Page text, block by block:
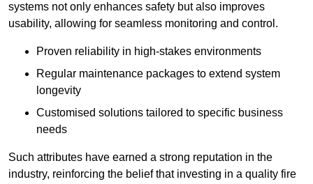
systems not only enhances safety but also improves
usability, allowing for seamless monitoring and control.
Proven reliability in high-stakes environments
Regular maintenance packages to extend system
longevity
Customised solutions tailored to specific business
needs
Such attributes have earned a strong reputation in the
industry, reinforcing the belief that investing in a quality fire